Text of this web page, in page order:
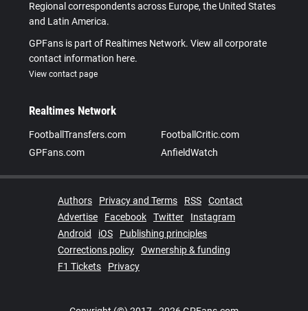
Regional correspondents across Europe, the United States
and Latin America.
GPFans is part of Realtimes Network. View all corporate
contact information here.
View contact page
Realtimes Network
FootballTransfers.com
FootballCritic.com
GPFans.com
AnfieldWatch
Authors Privacy and Terms RSS
Contact
Advertise
Facebook Twitter
Instagram
Android
iOS
Publishing principles
Corrections policy
Ownership & funding
F1 Tickets
Privacy